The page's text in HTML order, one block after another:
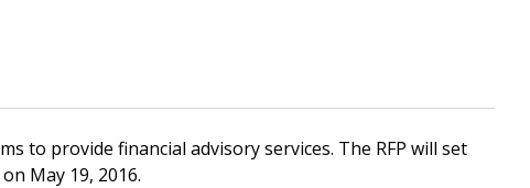
provide financial advisory services. The RFP will set
May 19, 2016.